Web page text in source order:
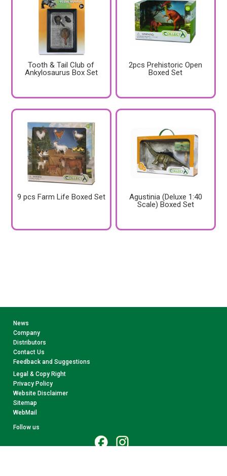
Tooth & Tail Club of
Ankylosaurus Box Set
2pcs Prehistoric Open
Boxed Set
9 pcs Farm Life Boxed Set
Agustinia (Deluxe 1:40
Scale) Boxed Set
News
Company
Distributors
Contact Us
Feedback and Suggestions
Legal & Copy Right
Privacy Policy
Website Disclaimer
Sitemap
WebMail
Follow us